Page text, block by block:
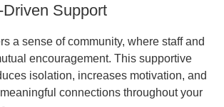
Support
a sense of community, where staff and
encouragement. This supportive
isolation, increases motivation, and
connections throughout your